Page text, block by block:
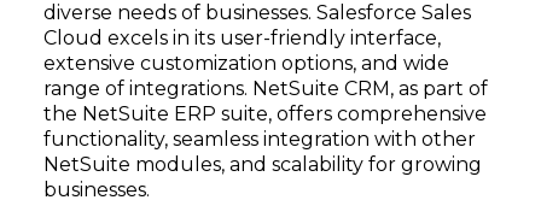
diverse needs of businesses. Salesforce Sales
Cloud excels in its user-friendly interface,
extensive customization options, and wide
range of integrations. NetSuite CRM, as part of
the NetSuite ERP suite, offers comprehensive
functionality, seamless integration with other
NetSuite modules, and scalability for growing
businesses.